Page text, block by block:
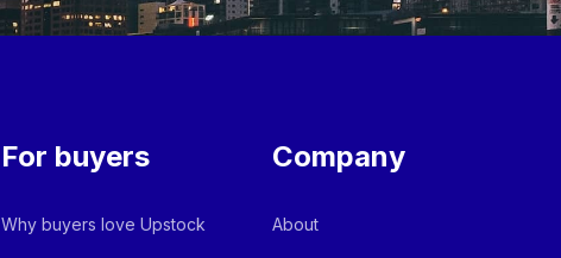
For buyers
Why buyers love Upstock
Company
About